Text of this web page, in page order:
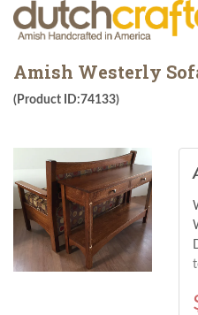
Amish Westerly
(Product ID:74133)